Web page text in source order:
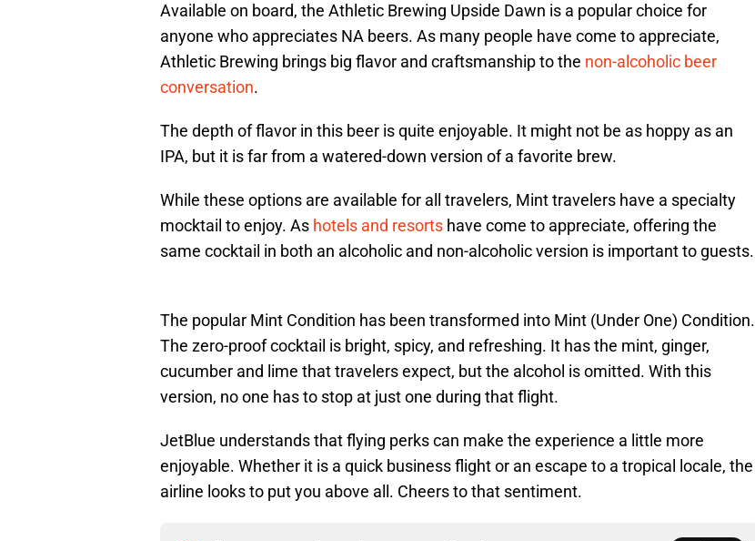
Available on board, the Athletic Brewing Upside Dawn is a popular choice for
anyone who appreciates NA beers. As many people have come to appreciate,
Athletic Brewing brings big flavor and craftsmanship to the non-alcoholic beer
conversation.
The depth of flavor in this beer is quite enjoyable. It might not be as hoppy as an
IPA, but it is far from a watered-down version of a favorite brew.
While these options are available for all travelers, Mint travelers have a specialty
mocktail to enjoy. As hotels and resorts have come to appreciate, offering the
same cocktail in both an alcoholic and non-alcoholic version is important to guests.
The popular Mint Condition has been transformed into Mint (Under One) Condition.
The zero-proof cocktail is bright, spicy, and refreshing. It has the mint, ginger,
cucumber and lime that travelers expect, but the alcohol is omitted. With this
version, no one has to stop at just one during that flight.
JetBlue understands that flying perks can make the experience a little more
enjoyable. Whether it is a quick business flight or an escape to a tropical locale, the
airline looks to put you above all. Cheers to that sentiment.